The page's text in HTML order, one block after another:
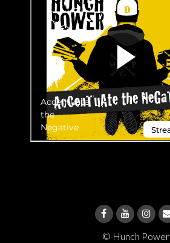
© Hunch Power